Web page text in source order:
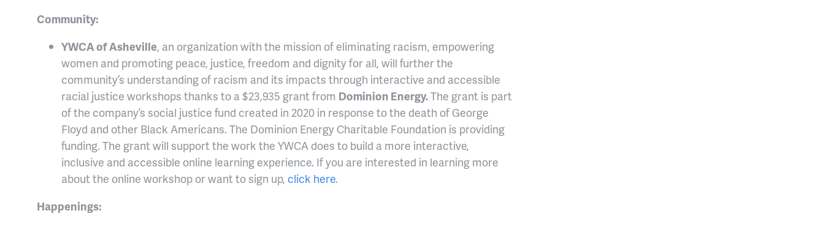
Community:
YWCA of Asheville, an organization with the mission of eliminating racism, empowering
women and promoting peace, justice, freedom and dignity for all, will further the
community’s understanding of racism and its impacts through interactive and accessible
racial justice workshops thanks to a $23,935 grant from Dominion Energy.The grant is part
of the company’s social justice fund created in 2020 in response to the death of George
Floyd and other Black Americans. The Dominion Energy Charitable Foundation is providing
funding. The grant will support the work the YWCA does to build a more interactive,
inclusive and accessible online learning experience. If you are interested in learning more
about the online workshop or want to sign up, click here.
Happenings: